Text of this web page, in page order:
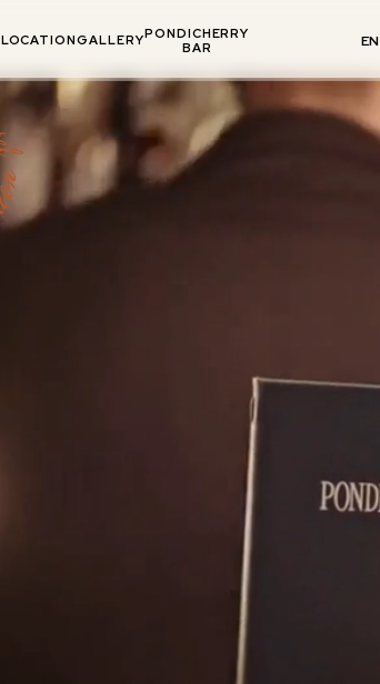
LOCATIONGALLERYPONDICHERRY
BAR
EN